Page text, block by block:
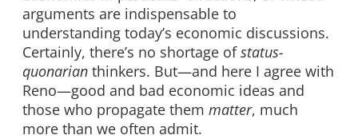
arguments are indispensable to
understanding today’s economic discussions.
Certainly, there’s no shortage ofstatus-
quonarian thinkers. But—and here I agree with
Reno—good and bad economic ideas and
those who propagate them matter, much
more than we often admit.